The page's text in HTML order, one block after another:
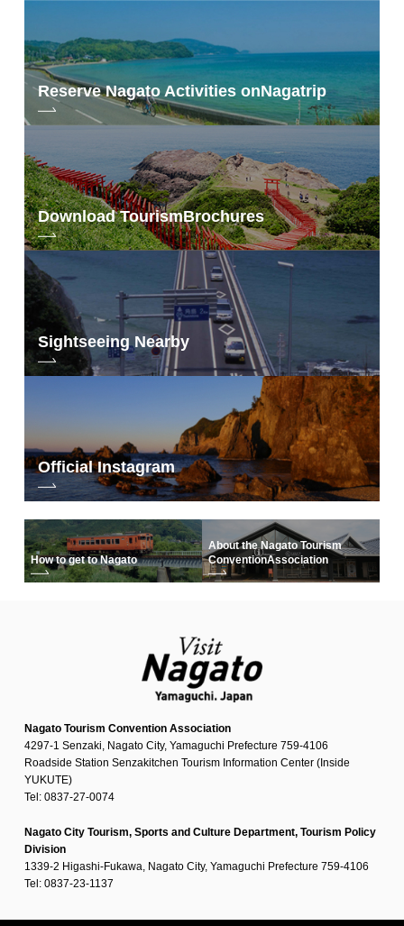
Reserve Nagato Activities onNagatrip
Download TourismBrochures
Sightseeing Nearby
Official Instagram
How to get to Nagato
About the Nagato Tourism
ConventionAssociation
Nagato Tourism Convention Association
4297-1 Senzaki, Nagato City, Yamaguchi Prefecture 759-4106
Roadside Station Senzakitchen Tourism Information Center (Inside
YUKUTE)
Tel: 0837-27-0074
Nagato City Tourism, Sports and Culture Department, Tourism Policy
Division
1339-2 Higashi-Fukawa, Nagato City, Yamaguchi Prefecture 759-4106
Tel: 0837-23-1137